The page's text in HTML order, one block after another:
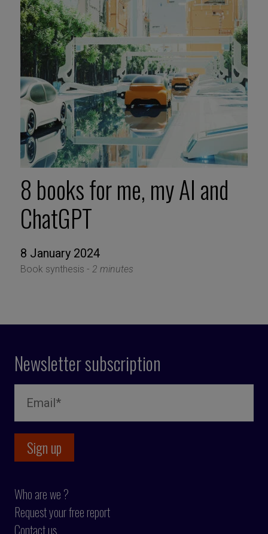
8 books for me, my AI and
ChatGPT
8 January 2024
Book synthesis - 2 minutes
Newsletter subscription
Who are we ?
Request your free report
Contact us